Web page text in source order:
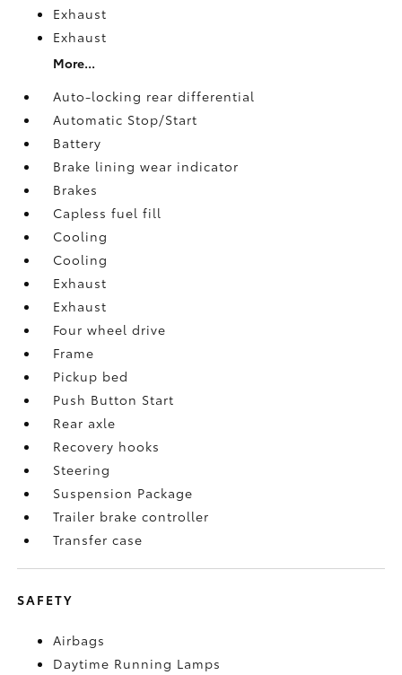
Exhaust
Exhaust
More...
Auto-locking rear differential
Automatic Stop/Start
Battery
Brake lining wear indicator
Brakes
Capless fuel fill
Cooling
Cooling
Exhaust
Exhaust
Four wheel drive
Frame
Pickup bed
Push Button Start
Rear axle
Recovery hooks
Steering
Suspension Package
Trailer brake controller
Transfer case
SAFETY
Airbags
Daytime Running Lamps